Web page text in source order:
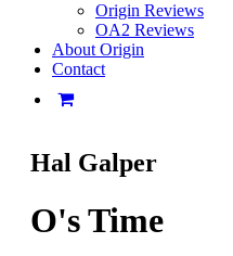
Origin Reviews
OA2 Reviews
About Origin
Contact
Hal Galper
O's Time